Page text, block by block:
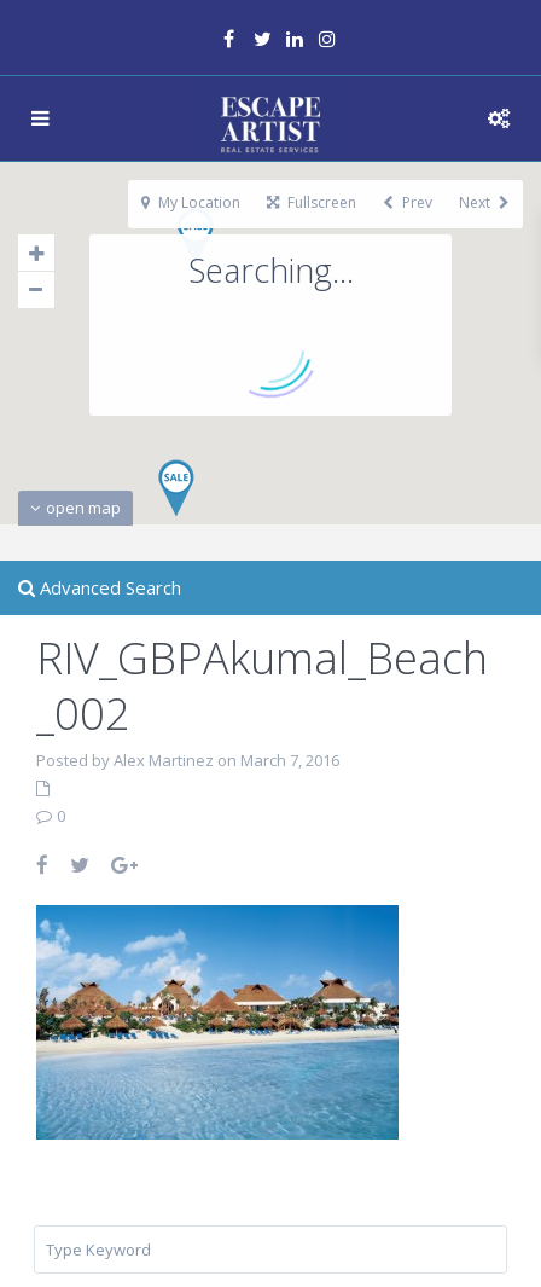
Searching...
open map
My Location Fullscreen Prev Next
Advanced Search
RIV_GBPAkumal_Beach
_002
Posted by Alex Martinez on March 7, 2016
0